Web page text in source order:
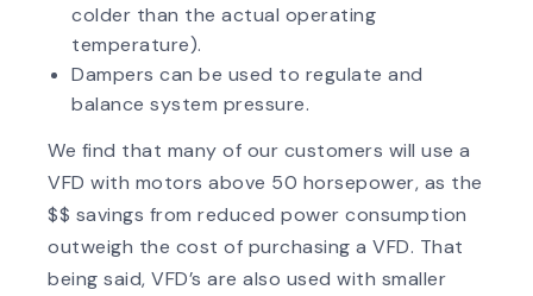
colder than the actual operating
temperature).
Dampers can be used to regulate and
balance system pressure.
We find that many of our customers will use a
VFD with motors above 50 horsepower, as the
$$ savings from reduced power consumption
outweigh the cost of purchasing a VFD. That
being said, VFD’s are also used with smaller